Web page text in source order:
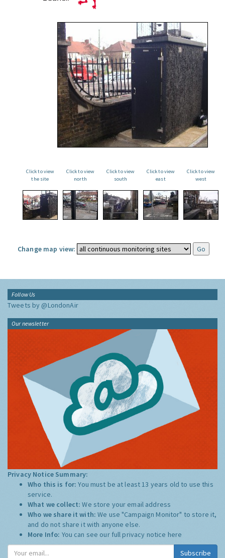
Click to view
the site
Click to view
north
Click to view
south
Click to view
east
Click to view
west
Change map view:
Follow Us
Tweets by @LondonAir
Our newsletter
Privacy Notice Summary:
Who this is for:You must be at least 13 years old to use this
service.
What we collect:We store your email address
Who we share it with:We use "Campaign Monitor" to store it,
and do not share it with anyone else.
More Info: You can see our full privacy notice here
Subscribe